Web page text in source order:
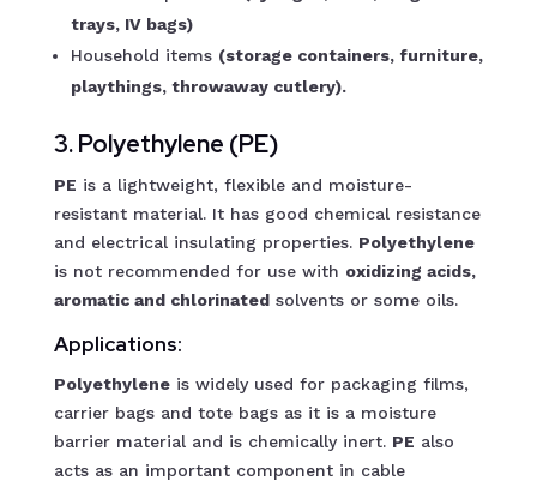
trays, IV bags)
Household items (storage containers, furniture,
playthings, throwaway cutlery).
3. Polyethylene (PE)
PE is a lightweight, flexible and moisture-
resistant material. It has good chemical resistance
and electrical insulating properties. Polyethylene
is not recommended for use with oxidizing acids,
aromatic and chlorinatedsolvents or some oils.
Applications:
Polyethyleneis widely used for packaging films,
carrier bags and tote bags as it is a moisture
barrier material and is chemically inert. PE also
acts as an important component in cable